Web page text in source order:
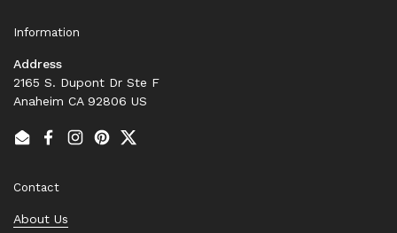
Information
Address
2165 S. Dupont Dr Ste F
Anaheim CA 92806 US
EmailFacebook
Instagram
PinterestTwitter
Contact
About Us